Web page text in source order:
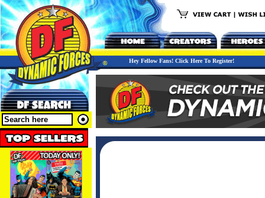
Hey Fellow Fans! Click Here To Register!